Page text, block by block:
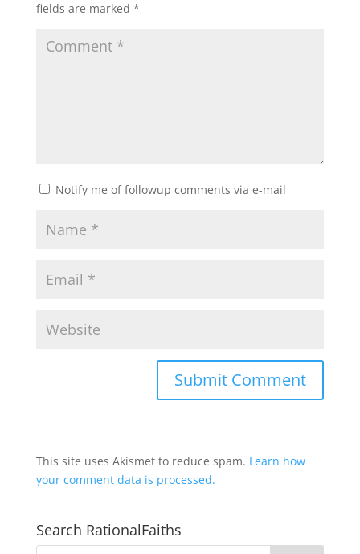
fields are marked *
Notify me of followup comments via e-mail
This site uses Akismet to reduce spam. Learn how
your comment data is processed.
Search RationalFaiths